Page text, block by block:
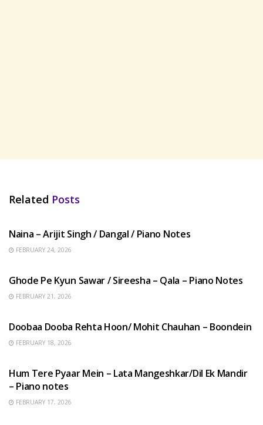
Related Posts
Naina – Arijit Singh / Dangal / Piano Notes
FEBRUARY 24, 2026
Ghode Pe Kyun Sawar / Sireesha – Qala – Piano Notes
FEBRUARY 21, 2026
Doobaa Dooba Rehta Hoon/ Mohit Chauhan – Boondein
FEBRUARY 18, 2026
Hum Tere Pyaar Mein – Lata Mangeshkar/Dil Ek Mandir
– Piano notes
FEBRUARY 17, 2026